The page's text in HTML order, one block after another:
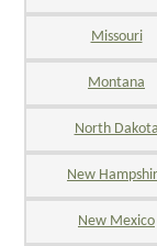
Missouri
Montana
North Dakota
New
New Mexico